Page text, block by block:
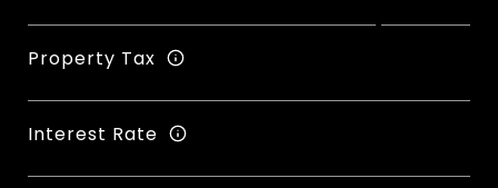
Property Tax
Interest Rate